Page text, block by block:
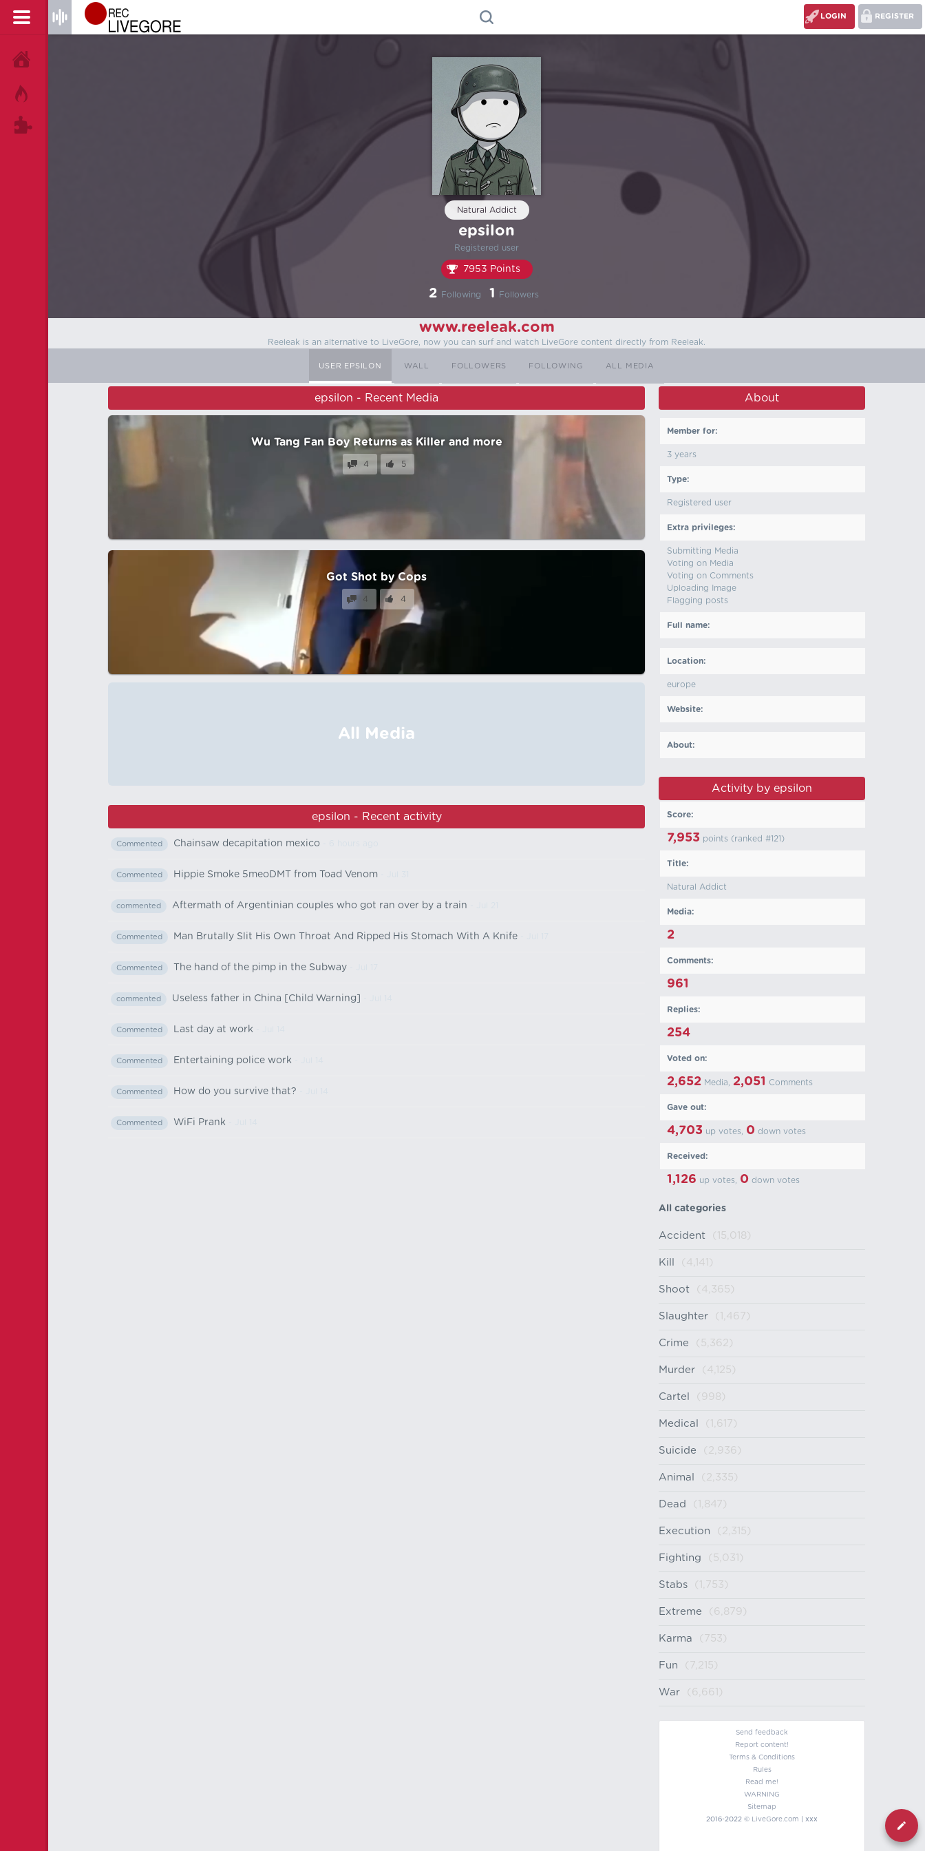
REGISTER
LOGIN
Natural Addict
epsilon
Registered user
7953 Points
2 Following 1 Followers
www.reeleak.com
Reeleak is an alternative to LiveGore, now you can surf and watch LiveGore content directly from Reeleak.
USER EPSILON WALL FOLLOWERS FOLLOWING ALL MEDIA
epsilon - Recent Media
Wu Tang Fan Boy Returns as Killer and more
4 5
Got Shot by Cops
4 4
All Media
epsilon - Recent activity
Commented Chainsaw decapitation mexico
Commented Hippie Smoke 5meoDMT from Toad Venom
commented Aftermath of Argentinian couples who got ran over by a train
Commented Man Brutally Slit His Own Throat And Ripped His Stomach With A Knife
Commented The hand of the pimp in the Subway
commented Useless father in China [Child Warning]
Commented Last day at work
Commented Entertaining police work
Commented How do you survive that?
Commented WiFi Prank
About
Member for:
3 years
Type:
Registered user
Extra privileges:
Submitting Media
Voting on Media
Voting on Comments
Uploading Image
Flagging posts
Full name:
Location:
europe
Website:
About:
Activity by epsilon
Score:
7,953 points (ranked #121 )
Title:
Natural Addict
Media:
2
Comments:
961
Replies:
254
Voted on:
2,652 Media, 2,051 Comments
Gave out:
4,703 up votes, 0 down votes
Received:
1,126 up votes, 0 down votes
All categories
Accident (15,018)
Kill (4,141)
Shoot (4,365)
Slaughter (1,467)
Crime (5,362)
Murder (4,125)
Cartel (998)
Medical (1,617)
Suicide (2,936)
Animal (2,335)
Dead (1,847)
Execution (2,315)
Fighting (5,031)
Stabs (1,753)
Extreme (6,879)
Karma (753)
Fun (7,215)
War (6,661)
Send feedback
Report content!
Terms & Conditions
Rules
Read me!
WARNING
Sitemap
2016-2022 © LiveGore.com | xxx